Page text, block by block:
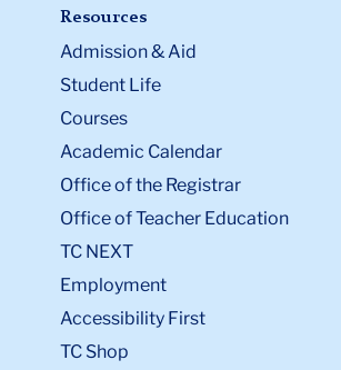
Resources
Admission & Aid
Student Life
Courses
Academic Calendar
Office of the Registrar
Office of Teacher Education
TC NEXT
Employment
Accessibility First
TC Shop